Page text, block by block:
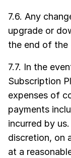
7.6. Any
upgrade or
the end of the
7.7. In the
Subscription
expenses of
payments
incurred by
discretion, on
at a